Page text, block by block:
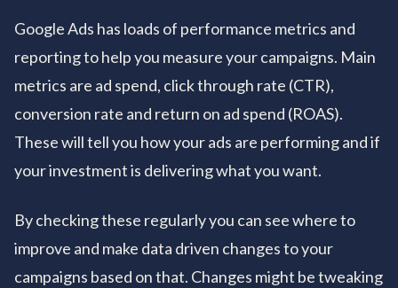
Google Ads has loads of performance metrics and
reporting to help you measure your campaigns. Main
metrics are ad spend, click through rate (CTR),
conversion rate and return on ad spend (ROAS).
These will tell you how your ads are performing and if
your investment is delivering what you want.
By checking these regularly you can see where to
improve and make data driven changes to your
campaigns based on that. Changes might be tweaking